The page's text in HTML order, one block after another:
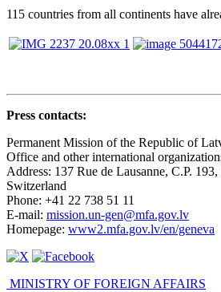
115 countries from all continents have
Press contacts:
Permanent Mission of the Republic of
Office and other international
Address: 137 Rue de Lausanne, C.P.
Switzerland
Phone: +41 22 738 51 11
E-mail: mission.un-gen@mfa.gov.lv
Homepage: www2.mfa.gov.lv/en/geneva
MINISTRY OF FOREIGN AFFAIRS